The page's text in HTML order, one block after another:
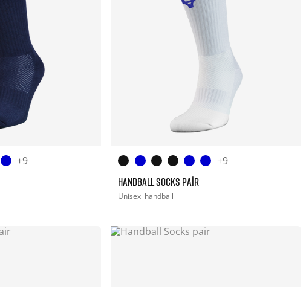
+9
+9
HANDBALL SOCKS PAIR
Unisex handball